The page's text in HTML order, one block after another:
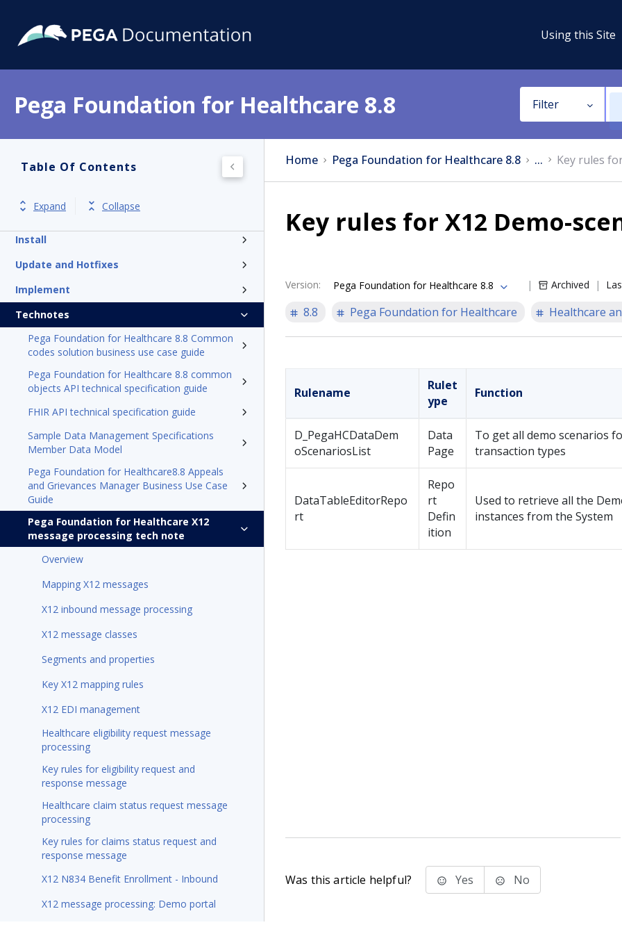
Using this Site
Pega Foundation for Healthcare 8.8 Filter
Table Of Contents
Expand Collapse
Release notes
Install
Update and Hotfixes
Implement
Technotes
Pega Foundation for Healthcare 8.8 Common
codes solution business use case guide
Pega Foundation for Healthcare 8.8 common
objects API technical specification guide
FHIR API technical specification guide
Sample Data Management Specifications
Member Data Model
Pega Foundation for Healthcare8.8 Appeals
and Grievances Manager Business Use Case
Guide
Pega Foundation for Healthcare X12
message processing tech note
Overview
Mapping X12 messages
X12 inbound message processing
X12 message classes
Segments and properties
Key X12 mapping rules
X12 EDI management
Healthcare eligibility request message
processing
Key rules for eligibility request and
response message
Healthcare claim status request message
processing
Key rules for claims status request and
response message
X12 N834 Benefit Enrollment - Inbound
X12 message processing: Demo portal
Home Pega Foundation for Healthcare 8.8 ... Key rules
Key rules for X12 Demo-
Version: Pega Foundation for Healthcare 8.8 Archived
8.8 Pega Foundation for Healthcare Healthcare
Rulename
Rulet
ype
Function
D_PegaHCDataDem
oScenariosList
Data
Page
To get all demo scenarios
transaction types
DataTableEditorRepo
rt
Repo
rt
Defin
ition
Used to retrieve all the
instances from the System
Was this article helpful? Yes No